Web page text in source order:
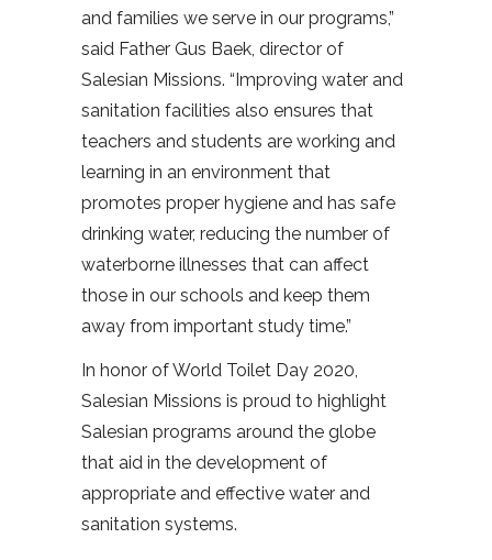
and families we serve in our programs,”
said Father Gus Baek, director of
Salesian Missions. “Improving water and
sanitation facilities also ensures that
teachers and students are working and
learning in an environment that
promotes proper hygiene and has safe
drinking water, reducing the number of
waterborne illnesses that can affect
those in our schools and keep them
away from important study time.”
In honor of World Toilet Day 2020,
Salesian Missions is proud to highlight
Salesian programs around the globe
that aid in the development of
appropriate and effective water and
sanitation systems.